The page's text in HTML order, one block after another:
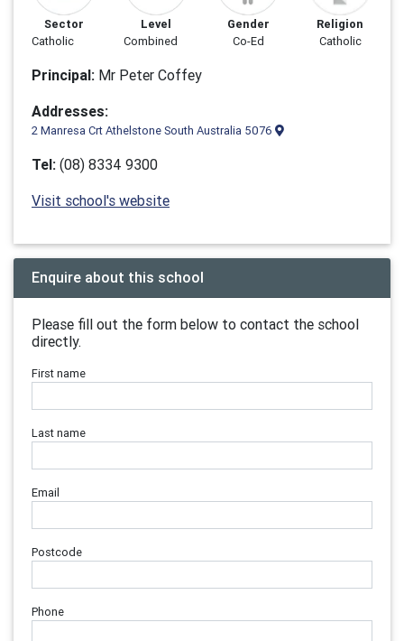
Sector
Catholic
Level
Combined
Gender
Co-Ed
Religion
Catholic
Principal: Mr Peter Coffey
Addresses:
2 Manresa Crt Athelstone South Australia 5076
Tel: (08) 8334 9300
Visit school's website
Enquire about this school
Please fill out the form below to contact the school
directly.
First name
Last name
Email
Postcode
Phone